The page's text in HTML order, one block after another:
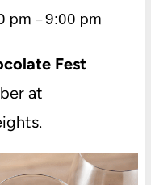
pm –9:00 pm
Fest
at